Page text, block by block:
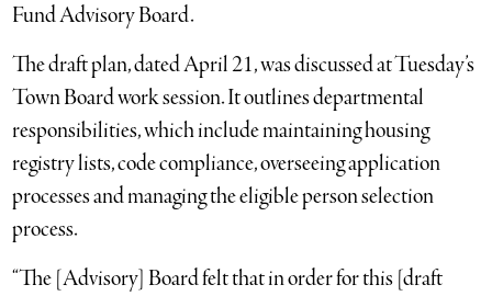
Fund Advisory Board.
The draft plan, dated April 21, was discussed at Tuesday’s
Town Board work session. It outlines departmental
responsibilities, which include maintaining housing
registry lists, code compliance, overseeing application
processes and managing the eligible person selection
process.
“The [Advisory] Board felt that in order for this [draft